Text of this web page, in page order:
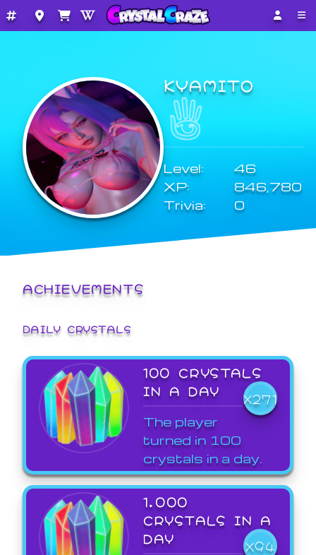
KYAMITO
Level:
46
XP:
846,780
Trivia:
0
ACHIEVEMENTS
DAILY CRYSTALS
100 CRYSTALS
IN A DAY
X271
The player
turned in 100
crystals in a day.
1,000
CRYSTALS IN A
DAY
X94